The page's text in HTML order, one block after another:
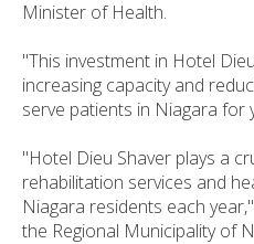
Minister of Health.
"This investment in Hotel
increasing capacity and
serve patients in Niagara for
"Hotel Dieu Shaver plays a
rehabilitation services and
Niagara residents each
the Regional Municipality of